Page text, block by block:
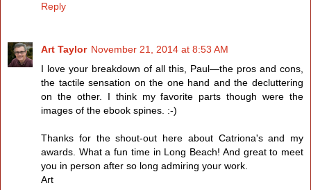
Reply
Art Taylor November 21, 2014 at 8:53 AM
I love your breakdown of all this, Paul—the pros and cons,
the tactile sensation on the one hand and the decluttering
on the other. I think my favorite parts though were the
images of the ebook spines. :-)
Thanks for the shout-out here about Catriona's and my
awards. What a fun time in Long Beach! And great to meet
you in person after so long admiring your work.
Art